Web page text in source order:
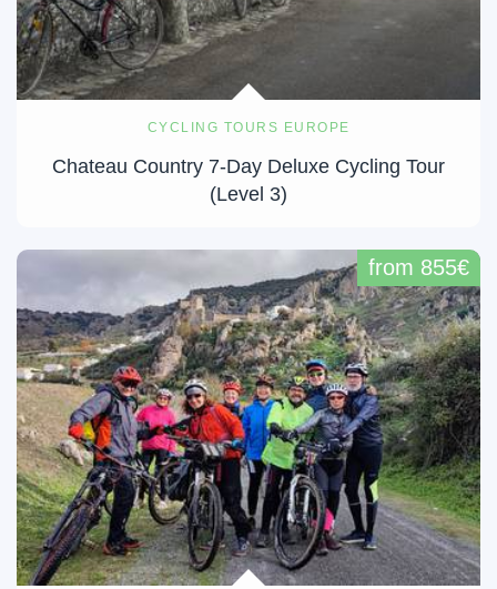
CYCLING TOURS EUROPE
Chateau Country 7-Day Deluxe Cycling Tour
(Level 3)
from 855€